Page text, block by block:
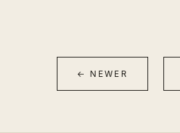
← NEWER